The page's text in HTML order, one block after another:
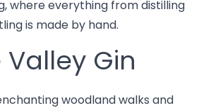
where everything from distilling
is made by hand.
Valley Gin
woodland walks and